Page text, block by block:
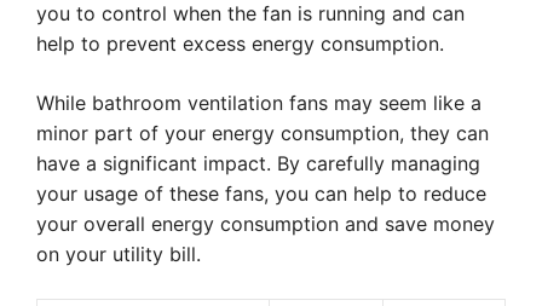
you to control when the fan is running and can
help to prevent excess energy consumption.
While bathroom ventilation fans may seem like a
minor part of your energy consumption, they can
have a significant impact. By carefully managing
your usage of these fans, you can help to reduce
your overall energy consumption and save money
on your utility bill.